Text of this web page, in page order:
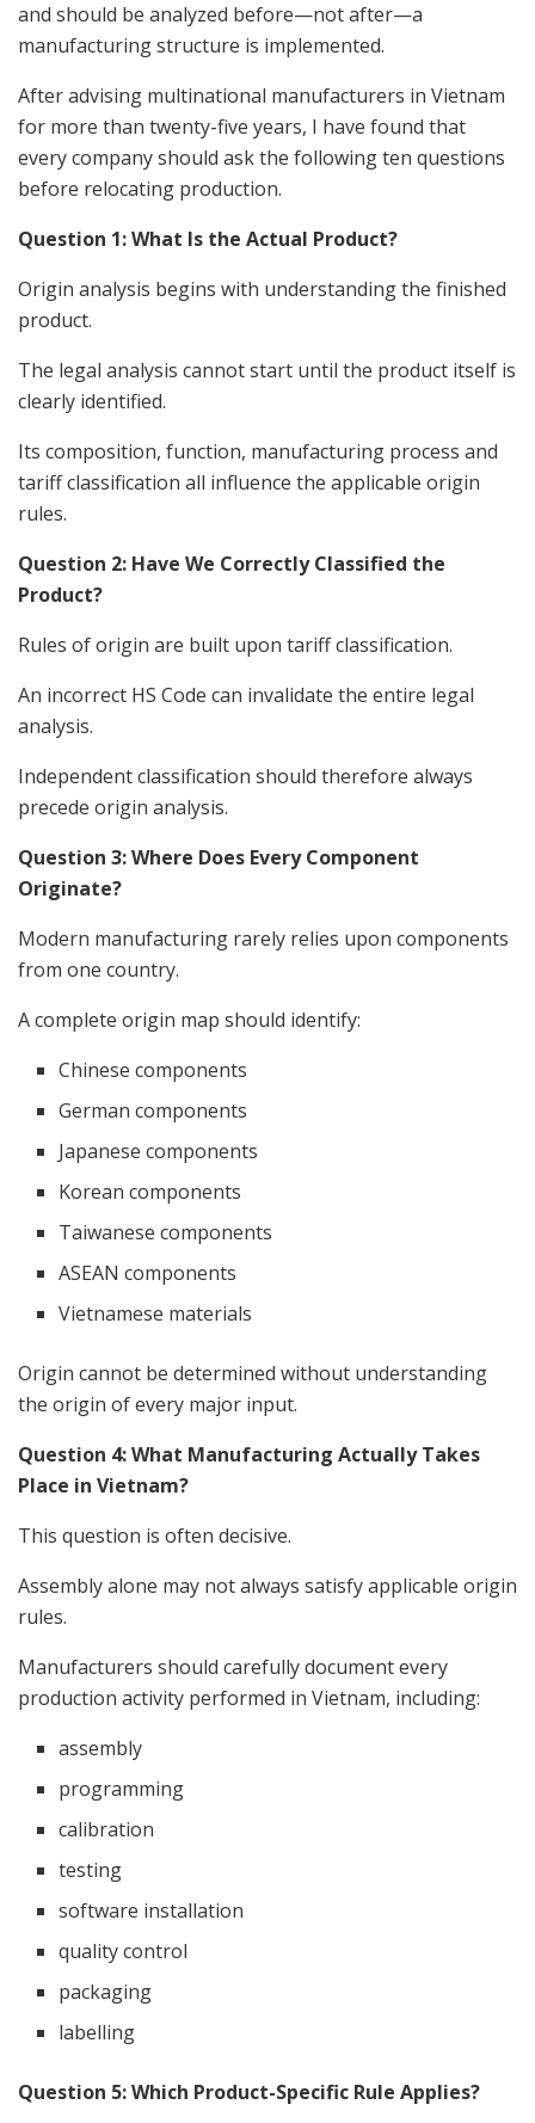
and should be analyzed before—not after—a
manufacturing structure is implemented.
After advising multinational manufacturers in Vietnam
for more than twenty-five years, I have found that
every company should ask the following ten questions
before relocating production.
Question 1: What Is the Actual Product?
Origin analysis begins with understanding the finished
product.
The legal analysis cannot start until the product itself is
clearly identified.
Its composition, function, manufacturing process and
tariff classification all influence the applicable origin
rules.
Question 2: Have We Correctly Classified the
Product?
Rules of origin are built upon tariff classification.
An incorrect HS Code can invalidate the entire legal
analysis.
Independent classification should therefore always
precede origin analysis.
Question 3: Where Does Every Component
Originate?
Modern manufacturing rarely relies upon components
from one country.
A complete origin map should identify:
Chinese components
German components
Japanese components
Korean components
Taiwanese components
ASEAN components
Vietnamese materials
Origin cannot be determined without understanding
the origin of every major input.
Question 4: What Manufacturing Actually Takes
Place in Vietnam?
This question is often decisive.
Assembly alone may not always satisfy applicable origin
rules.
Manufacturers should carefully document every
production activity performed in Vietnam, including:
assembly
programming
calibration
testing
software installation
quality control
packaging
labelling
Question 5: Which Product-Specific Rule Applies?